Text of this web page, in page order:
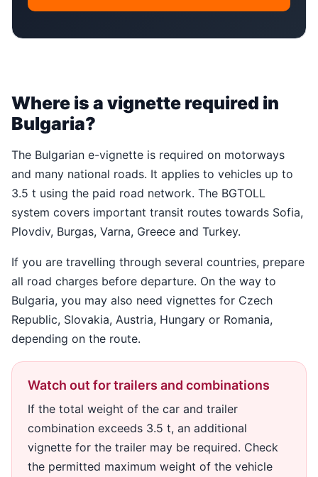
Where is a vignette required in
Bulgaria?
The Bulgarian e-vignette is required on motorways
and many national roads. It applies to vehicles up to
3.5 t using the paid road network. The BGTOLL
system covers important transit routes towards Sofia,
Plovdiv, Burgas, Varna, Greece and Turkey.
If you are travelling through several countries, prepare
all road charges before departure. On the way to
Bulgaria, you may also need vignettes for Czech
Republic, Slovakia, Austria, Hungary or Romania,
depending on the route.
Watch out for trailers and combinations
If the total weight of the car and trailer
combination exceeds 3.5 t, an additional
vignette for the trailer may be required. Check
the permitted maximum weight of the vehicle